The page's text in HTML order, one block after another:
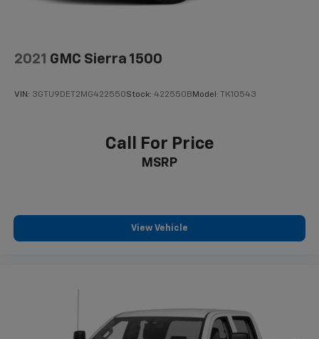
Solid Axle Rear Suspension w/Leaf Springs
Control
2021 GMC Sierra 1500
VIN: 3GTU9DET2MG422550Stock: 422550B Model: TK10543
Call For Price
MSRP
View Vehicle